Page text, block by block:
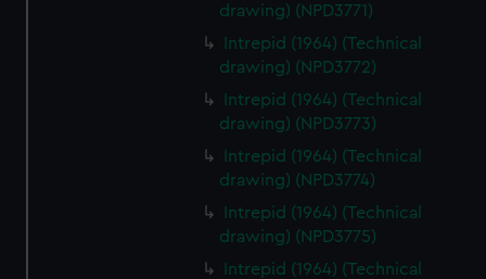
drawing) (NPD3771)
Intrepid (1964) (Technical
drawing) (NPD3772)
Intrepid (1964) (Technical
drawing) (NPD3773)
Intrepid (1964) (Technical
drawing) (NPD3774)
Intrepid (1964) (Technical
drawing) (NPD3775)
Intrepid (1964) (Technical